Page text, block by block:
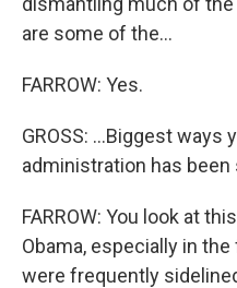
are some of the...
FARROW: Yes.
GROSS: ...Biggest ways
administration has
FARROW: You look at
Obama, especially in
were frequently